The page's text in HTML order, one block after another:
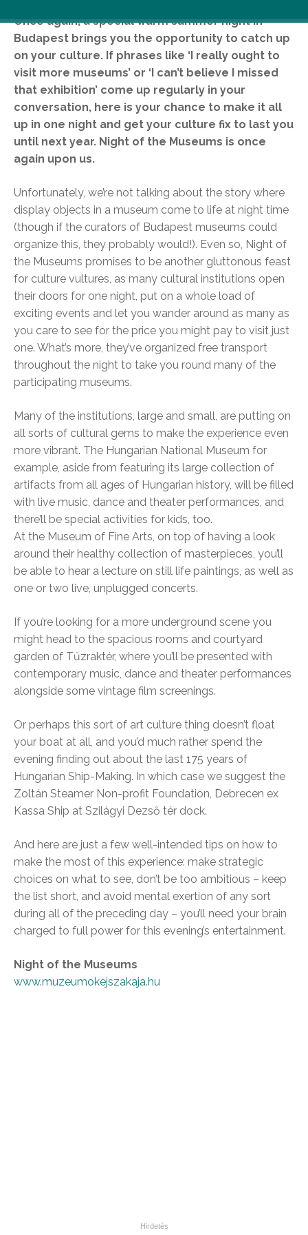
Once again, a special warm summer night in
Budapest brings you the opportunity to catch up
on your culture. If phrases like ‘I really ought to
visit more museums’ or ‘I can’t believe I missed
that exhibition’ come up regularly in your
conversation, here is your chance to make it all
up in one night and get your culture fix to last you
until next year. Night of the Museums is once
again upon us.
Unfortunately, we’re not talking about the story where
display objects in a museum come to life at night time
(though if the curators of Budapest museums could
organize this, they probably would!). Even so, Night of
the Museums promises to be another gluttonous feast
for culture vultures, as many cultural institutions open
their doors for one night, put on a whole load of
exciting events and let you wander around as many as
you care to see for the price you might pay to visit just
one. What’s more, they’ve organized free transport
throughout the night to take you round many of the
participating museums.
Many of the institutions, large and small, are putting on
all sorts of cultural gems to make the experience even
more vibrant. The Hungarian National Museum for
example, aside from featuring its large collection of
artifacts from all ages of Hungarian history, will be filled
with live music, dance and theater performances, and
there’ll be special activities for kids, too.
At the Museum of Fine Arts, on top of having a look
around their healthy collection of masterpieces, you’ll
be able to hear a lecture on still life paintings, as well as
one or two live, unplugged concerts.
If you’re looking for a more underground scene you
might head to the spacious rooms and courtyard
garden of Tűzraktér, where you’ll be presented with
contemporary music, dance and theater performances
alongside some vintage film screenings.
Or perhaps this sort of art culture thing doesn’t float
your boat at all, and you’d much rather spend the
evening finding out about the last 175 years of
Hungarian Ship-Making. In which case we suggest the
Zoltán Steamer Non-profit Foundation, Debrecen ex
Kassa Ship at Szilágyi Dezső tér dock.
And here are just a few well-intended tips on how to
make the most of this experience: make strategic
choices on what to see, don’t be too ambitious – keep
the list short, and avoid mental exertion of any sort
during all of the preceding day – you’ll need your brain
charged to full power for this evening’s entertainment.
Night of the Museums
www.muzeumokejszakaja.hu